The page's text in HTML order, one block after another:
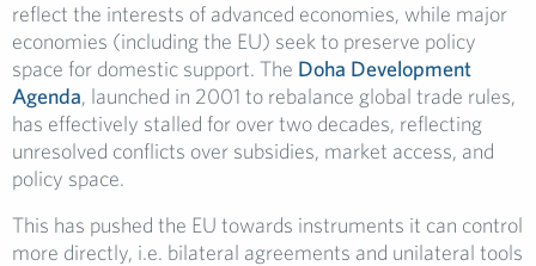
reflect the interests of advanced economies, while major
economies (including the EU) seek to preserve policy
space for domestic support. The Doha Development
Agenda, launched in 2001 to rebalance global trade rules,
has effectively stalled for over two decades, reflecting
unresolved conflicts over subsidies, market access, and
policy space.
This has pushed the EU towards instruments it can control
more directly, i.e. bilateral agreements and unilateral tools